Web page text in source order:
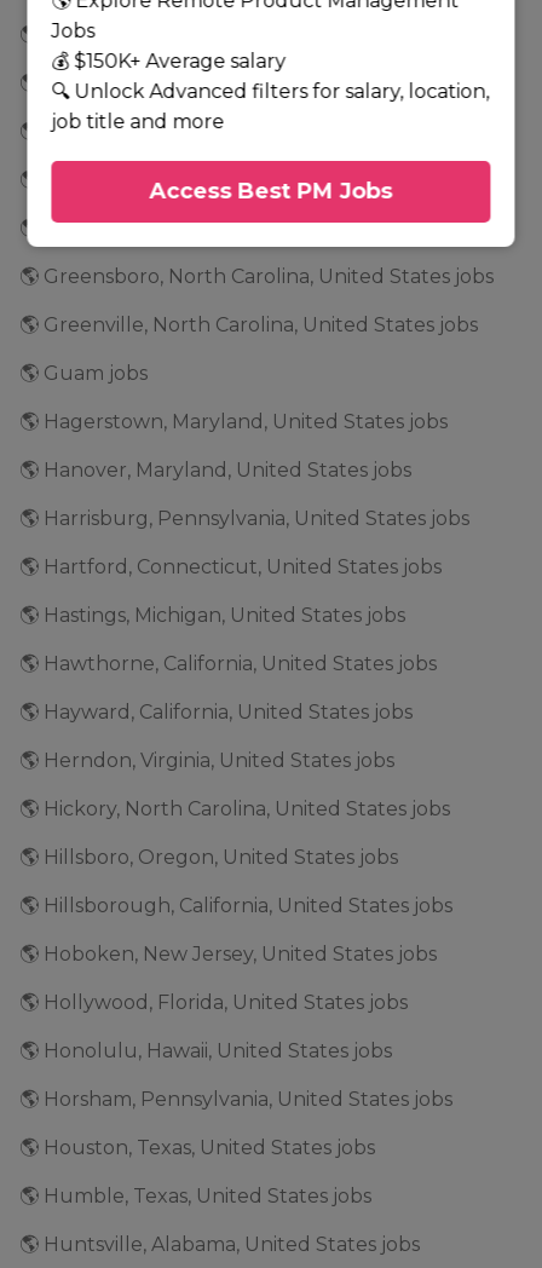
🌎 Georgia jobs
🌎 Glenwood, Minnesota, United States jobs
🌎 Golden Valley, Minnesota, United States jobs
🌎 Grand Rapids, Minnesota, United States jobs
🌎 Grapevine, Texas, United States jobs
🌎 Greensboro, North Carolina, United States jobs
🌎 Greenville, North Carolina, United States jobs
🌎 Guam jobs
🌎 Hagerstown, Maryland, United States jobs
🌎 Hanover, Maryland, United States jobs
🌎 Harrisburg, Pennsylvania, United States jobs
🌎 Hartford, Connecticut, United States jobs
🌎 Hastings, Michigan, United States jobs
🌎 Hawthorne, California, United States jobs
🌎 Hayward, California, United States jobs
🌎 Herndon, Virginia, United States jobs
🌎 Hickory, North Carolina, United States jobs
🌎 Hillsboro, Oregon, United States jobs
🌎 Hillsborough, California, United States jobs
🌎 Hoboken, New Jersey, United States jobs
🌎 Hollywood, Florida, United States jobs
🌎 Honolulu, Hawaii, United States jobs
🌎 Horsham, Pennsylvania, United States jobs
🌎 Houston, Texas, United States jobs
🌎 Humble, Texas, United States jobs
🌎 Huntsville, Alabama, United States jobs
Jobs
💰 $150K+ Average salary
🔍 Unlock Advanced filters for salary, location,
job title and more
Access Best PM Jobs